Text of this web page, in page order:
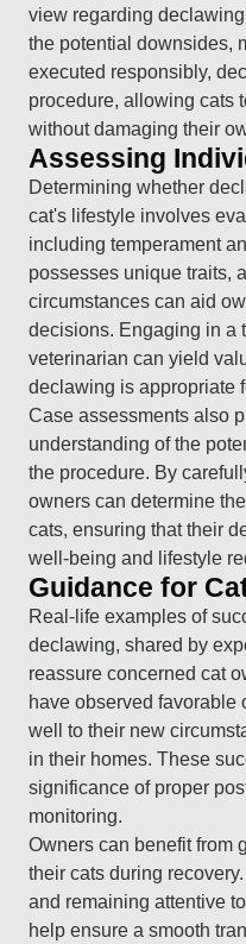
view regarding
the potential downsides,
executed responsibly,
procedure, allowing cats
without damaging their
Assessing
Determining whether
cat's lifestyle involves
including temperament
possesses unique traits,
circumstances can aid
decisions. Engaging in a
veterinarian can yield
declawing is appropriate
Case assessments also
understanding of the
the procedure. By
owners can determine
cats, ensuring that their
well-being and lifestyle
Guidance for
Real-life examples of
declawing, shared by
reassure concerned cat
have observed favorable
well to their new
in their homes. These
significance of proper
monitoring.
Owners can benefit from
their cats during
and remaining attentive
help ensure a smooth